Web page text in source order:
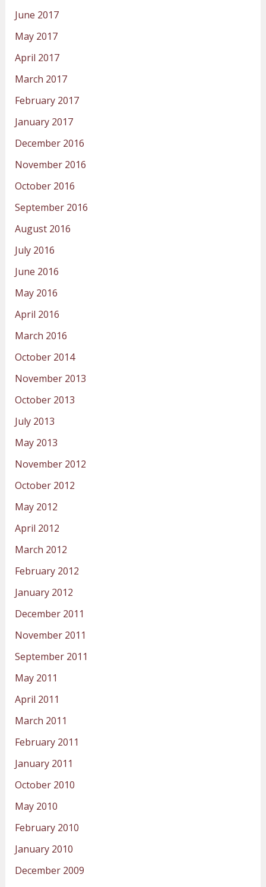
June 2017
May 2017
April 2017
March 2017
February 2017
January 2017
December 2016
November 2016
October 2016
September 2016
August 2016
July 2016
June 2016
May 2016
April 2016
March 2016
October 2014
November 2013
October 2013
July 2013
May 2013
November 2012
October 2012
May 2012
April 2012
March 2012
February 2012
January 2012
December 2011
November 2011
September 2011
May 2011
April 2011
March 2011
February 2011
January 2011
October 2010
May 2010
February 2010
January 2010
December 2009